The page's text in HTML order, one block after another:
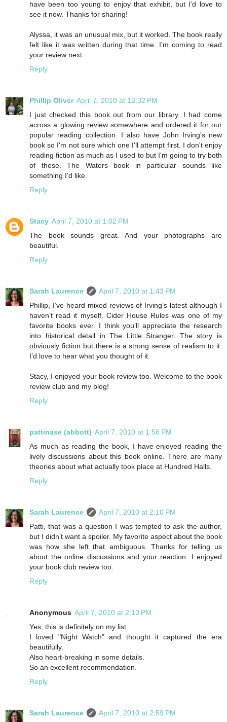
have been too young to enjoy that exhibit, but I’d love to
see it now. Thanks for sharing!
Alyssa, it was an unusual mix, but it worked. The book really
felt like it was written during that time. I’m coming to read
your review next.
Reply
Phillip Oliver April 7, 2010 at 12:32 PM
I just checked this book out from our library. I had come
across a glowing review somewhere and ordered it for our
popular reading collection. I also have John Irving's new
book so I'm not sure which one I'll attempt first. I don't enjoy
reading fiction as much as I used to but I'm going to try both
of these. The Waters book in particular sounds like
something I'd like.
Reply
Stacy April 7, 2010 at 1:02 PM
The book sounds great. And your photographs are
beautiful.
Reply
Sarah Laurence
April 7, 2010 at 1:43 PM
Phillip, I’ve heard mixed reviews of Irving’s latest although I
haven’t read it myself. Cider House Rules was one of my
favorite books ever. I think you’ll appreciate the research
into historical detail in The Little Stranger. The story is
obviously fiction but there is a strong sense of realism to it.
I’d love to hear what you thought of it.
Stacy, I enjoyed your book review too. Welcome to the book
review club and my blog!
Reply
pattinase (abbott) April 7, 2010 at 1:56 PM
As much as reading the book, I have enjoyed reading the
lively discussions about this book online. There are many
theories about what actually took place at Hundred Halls.
Reply
Sarah Laurence
April 7, 2010 at 2:10 PM
Patti, that was a question I was tempted to ask the author,
but I didn’t want a spoiler. My favorite aspect about the book
was how she left that ambiguous. Thanks for telling us
about the online discussions and your reaction. I enjoyed
your book club review too.
Reply
Anonymous April 7, 2010 at 2:13 PM
Yes, this is definitely on my list.
I loved "Night Watch" and thought it captured the era
beautifully.
Also heart-breaking in some details.
So an excellent recommendation.
Reply
Sarah Laurence
April 7, 2010 at 2:59 PM